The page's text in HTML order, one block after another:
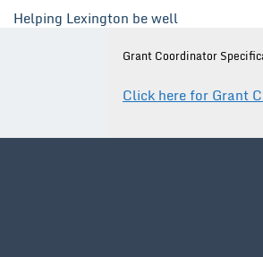
Helping Lexington be well
Grant Coordinator
Click here for Grant